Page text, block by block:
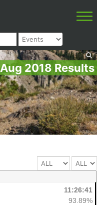
Aug 2018 Results
11:26:41
93.89%